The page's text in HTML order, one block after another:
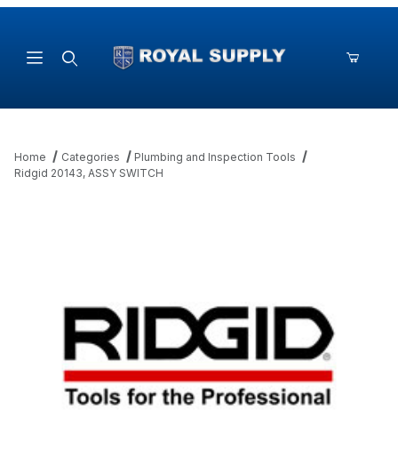
Home Categories
Plumbing and Inspection Tools
Ridgid 20143, ASSY SWITCH